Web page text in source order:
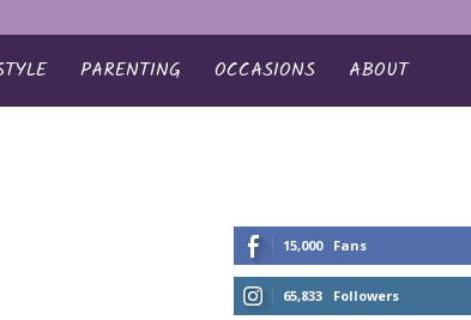
PARENTING OCCASIONS ABOUT
15,000 Fans
65,833 Followers